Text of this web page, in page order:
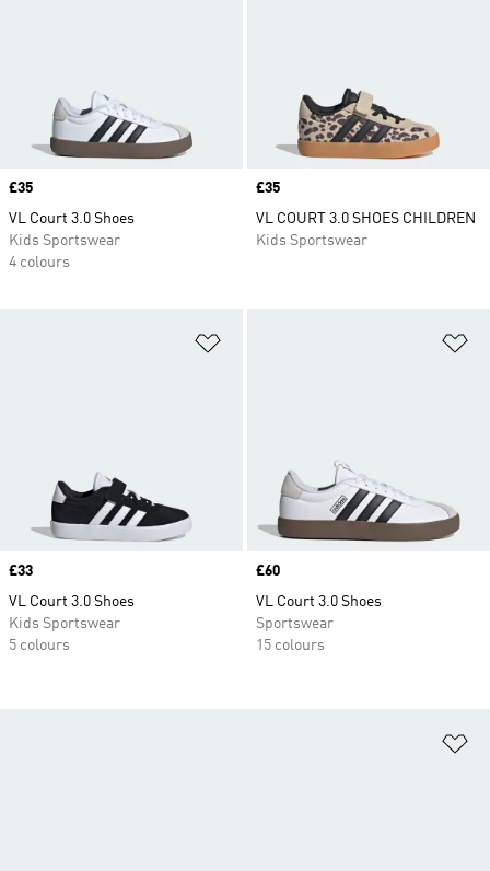
Price
£35
VL Court 3.0 Shoes
Kids Sportswear
4 colours
Price
£35
VL COURT 3.0 SHOES CHILDREN
Kids Sportswear
Price
£33
VL Court 3.0 Shoes
Kids Sportswear
5 colours
Price
£60
VL Court 3.0 Shoes
Sportswear
15 colours